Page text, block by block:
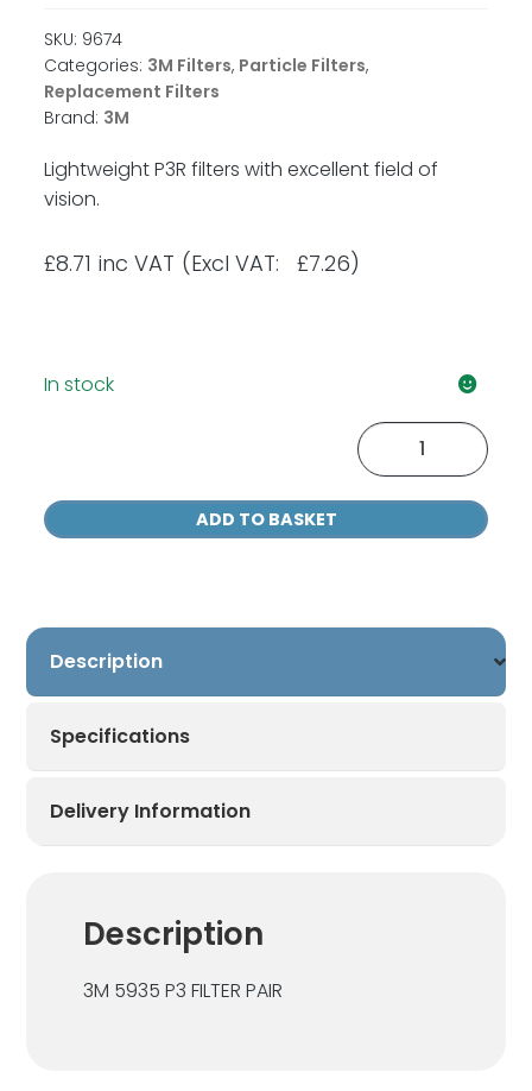
SKU: 9674
Categories: 3M Filters, Particle Filters,
Replacement Filters
Brand: 3M
Lightweight P3R filters with excellent field of
vision.
£8.71 inc VAT (Excl VAT: £7.26)
In stock
P3
Particulate
1
Pair
quantity
ADD TO BASKET
Description
Specifications
Delivery Information
Description
3M 5935 P3 FILTER PAIR